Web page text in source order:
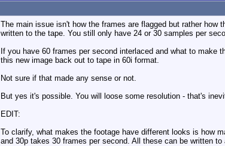
The main issue isn't how the frames are flagged but rather
written to the tape. You still only have 24 or 30 samples per
If you have 60 frames per second interlaced and what to
this new image back out to tape in 60i format.
Not sure if that made any sense or not.
But yes it's possible. You will loose some resolution - that's
EDIT:
To clarify, what makes the footage have different looks is how
and 30p takes 30 frames per second. All these can be written